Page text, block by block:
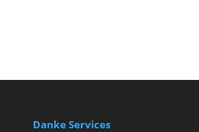
Danke Services